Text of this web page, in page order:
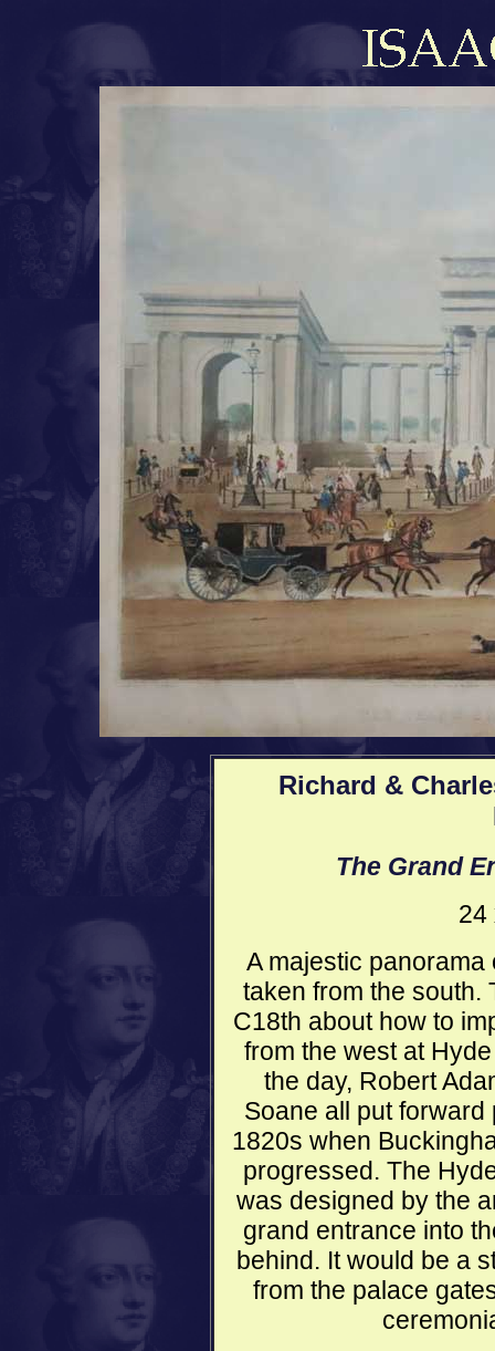
Richard &
The Grand
24
A majestic
taken from the south.
C18th about how to
from the west at
the day, Robert
Soane all put
1820s when
progressed. The
was designed by the
grand entrance into
behind. It would be a
from the palace